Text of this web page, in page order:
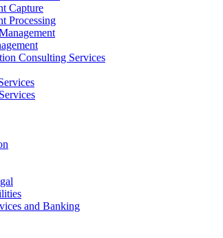
Capture
Processing
Consulting Services
and Banking